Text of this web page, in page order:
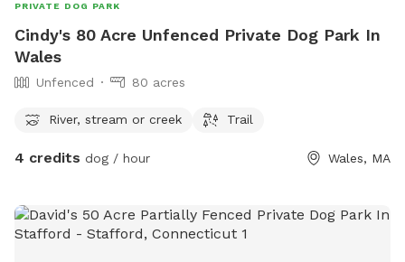
PRIVATE DOG PARK
Cindy's 80 Acre Unfenced Private Dog Park In
Wales
Unfenced 80 acres
River, stream or creek Trail
4 credits dog / hour Wales, MA